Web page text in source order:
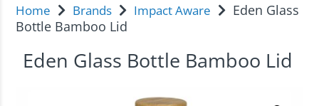
Home Brands Impact Aware
Eden Glass
Bottle Bamboo Lid
Eden Glass Bottle Bamboo Lid